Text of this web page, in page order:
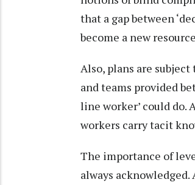
that a gap between
become a new
Also, plans are
and teams provided
line worker’ could do.
workers carry tacit
The importance of
always